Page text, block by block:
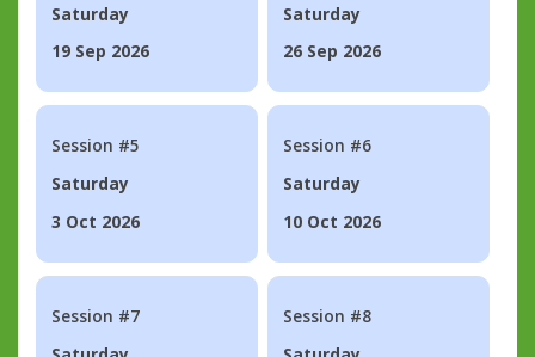
Saturday
19 Sep 2026
Saturday
26 Sep 2026
Session #5
Saturday
3 Oct 2026
Session #6
Saturday
10 Oct 2026
Session #7
Session #8